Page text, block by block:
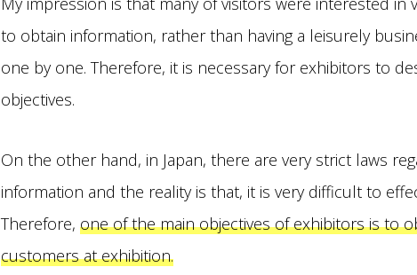
to obtain information, rather than having a leisurely
one by one. Therefore, it is necessary for exhibitors to
objectives.
On the other hand, in Japan, there are very strict laws
information and the reality is that, it is very difficult to
Therefore, one of the main objectives of exhibitors is to
customers at exhibition.